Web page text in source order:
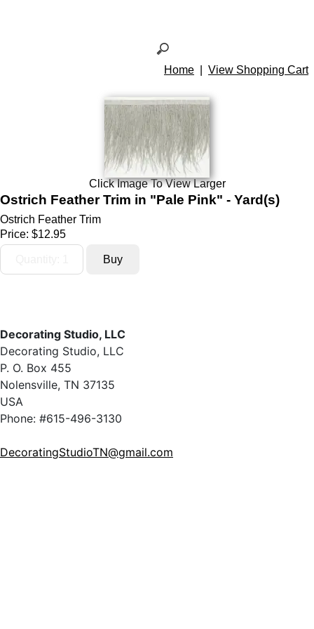
Home View Shopping Cart
Click Image To View Larger
Ostrich Feather Trim in "Pale Pink" - Yard(s)
Ostrich Feather Trim
Price: $12.95
Decorating Studio, LLC
Decorating Studio, LLC
P. O. Box 455
Nolensville, TN 37135
USA
Phone: #615-496-3130
DecoratingStudioTN@gmail.com